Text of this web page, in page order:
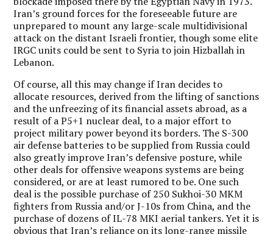
Iran’s ground forces for the foreseeable future are
unprepared to mount any large-scale multidivisional
attack on the distant Israeli frontier, though some elite
IRGC units could be sent to Syria to join Hizballah in
Lebanon.
Of course, all this may change if Iran decides to
allocate resources, derived from the lifting of sanctions
and the unfreezing of its financial assets abroad, as a
result of a P5+1 nuclear deal, to a major effort to
project military power beyond its borders. The S-300
air defense batteries to be supplied from Russia could
also greatly improve Iran’s defensive posture, while
other deals for offensive weapons systems are being
considered, or are at least rumored to be. One such
deal is the possible purchase of 250 Sukhoi-30 MKM
fighters from Russia and/or J-10s from China, and the
purchase of dozens of IL-78 MKI aerial tankers. Yet it is
obvious that Iran’s reliance on its long-range missile